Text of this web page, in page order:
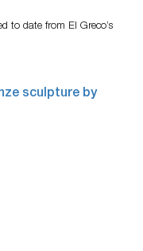
to date from El Greco’s